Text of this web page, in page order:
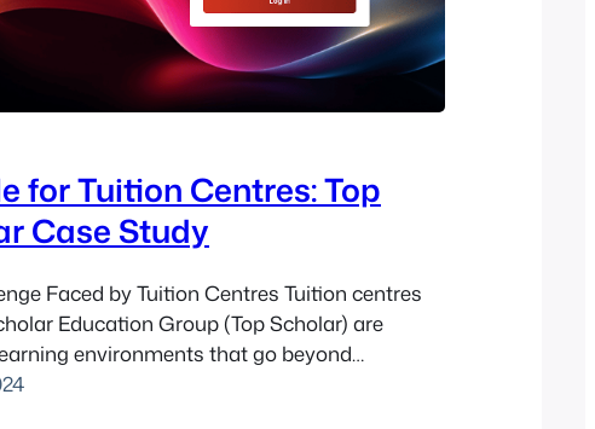
for Tuition Centres: Top
Case Study
Faced by Tuition Centres Tuition centres
Education Group (Top Scholar) are
environments that go beyond
based methods. As innovators